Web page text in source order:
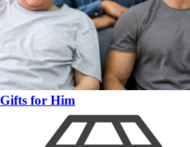
Gifts for Him